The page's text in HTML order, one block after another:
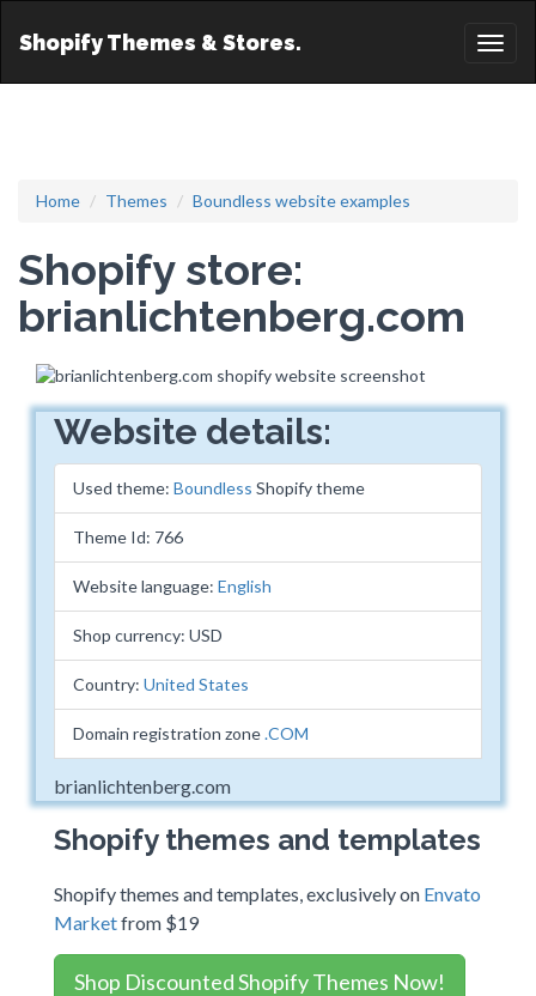
Shopify Themes & Stores.
Home Themes Boundless website examples
Shopify store:
brianlichtenberg.com
Website details:
Used theme: Boundless Shopify theme
Theme Id: 766
Website language: English
Shop currency: USD
Country: United States
Domain registration zone.COM
brianlichtenberg.com
Shopify themes and templates
Shopify themes and templates, exclusively on Envato
Marketfrom $19
Shop Discounted Shopify Themes Now!